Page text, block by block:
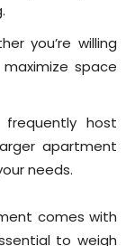
you’re willing
space
host
apartment
needs.
comes with
to weigh